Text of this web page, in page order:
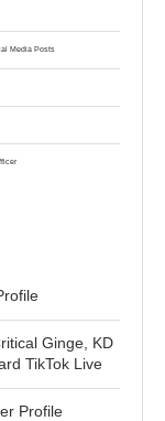
Media Posts
Ginge, KD
TikTok Live
Profile